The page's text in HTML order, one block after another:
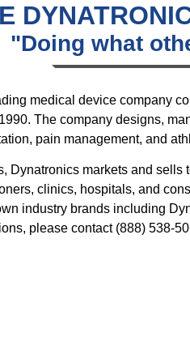
"Doing what
medical device company
The company designs,
pain management, and
Dynatronics markets and
clinics, hospitals, and
industry brands including
please contact (888) 538-